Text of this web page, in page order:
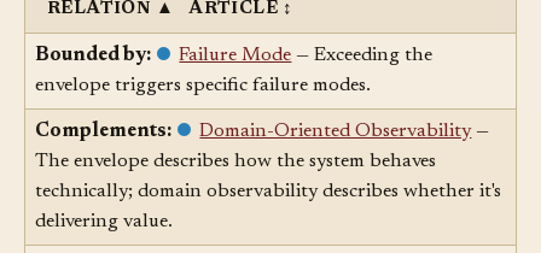
RELATION
Bounded by: Failure Mode— Exceeding the
envelope triggers specific failure modes.
Complements: Domain-Oriented Observability—
The envelope describes how the system behaves